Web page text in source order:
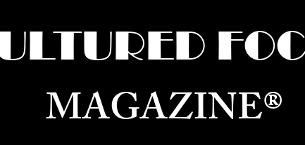
MAGAZINE®